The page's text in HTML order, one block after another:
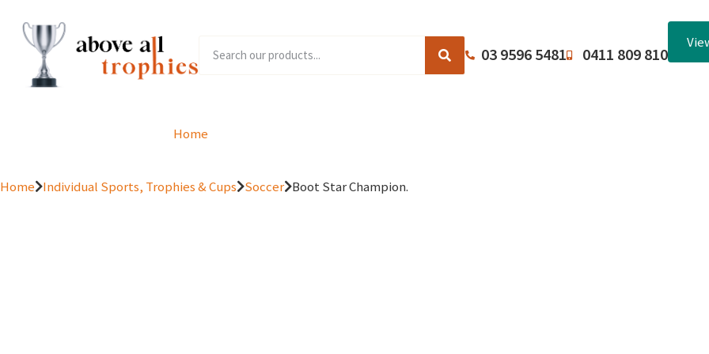
03 9596 5481 0411 809 810
Home
Home Individual Sports, Trophies & Cups Soccer Boot Star Champion.